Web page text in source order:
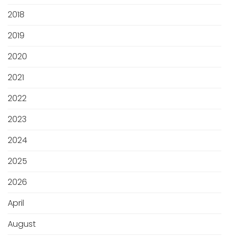
2018
2019
2020
2021
2022
2023
2024
2025
2026
April
August